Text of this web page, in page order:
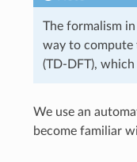
The formalism
way to compute
(TD-DFT),
We use an
become familiar